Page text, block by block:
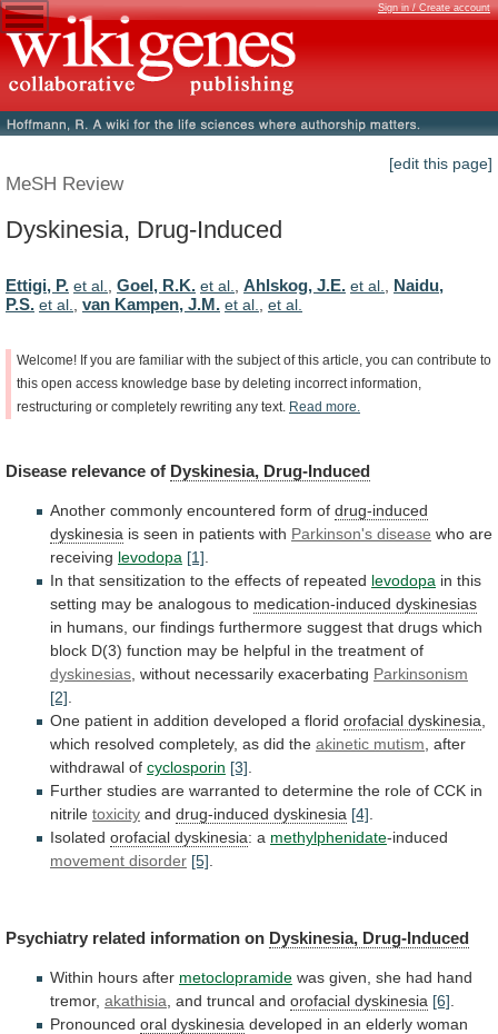
Sign in / Create account
[edit this page]
MeSH Review
Dyskinesia, Drug-Induced
Ettigi, P. et al., Goel, R.K. et al., Ahlskog, J.E. et al., Naidu,
P.S. et al., van Kampen, J.M. et al., et al.
Welcome! If you are familiar with the subject of this article, you can contribute to
this open access knowledge base by deleting incorrect information,
restructuring or completely rewriting any text. Read more.
Disease relevance of Dyskinesia, Drug-Induced
Another commonly encountered form of drug-induced
dyskinesia is seen in patients with Parkinson's disease who are
receiving levodopa [1]
In that sensitization to the effects of repeated levodopa in this
setting may be analogous to medication-induced dyskinesias
in humans, our findings furthermore suggest that drugs which
block D(3) function may be helpful in the treatment of
dyskinesias without necessarily exacerbating Parkinsonism
[2]
One patient in addition developed a florid orofacial dyskinesia
which resolved completely, as did the akinetic mutism after
withdrawal of cyclosporin [3]
Further studies are warranted to determine the role of CCK in
nitrile toxicity and drug-induced dyskinesia [4]
Isolated orofacial dyskinesia: a methylphenidate-induced
movement disorder [5]
Psychiatry related information on Dyskinesia, Drug-Induced
Within hours after metoclopramide was given, she had hand
tremor, akathisia and truncal and orofacial dyskinesia [6]
Pronounced oral dyskinesia developed in an elderly woman